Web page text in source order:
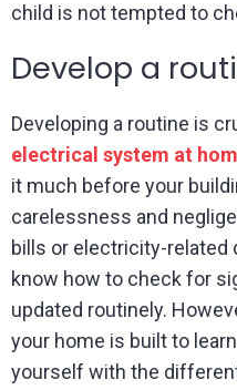
child is not tempted to
Develop a
Developing a routine is
electrical system at
it much before your
carelessness and
bills or electricity-related
know how to check for
updated routinely.
your home is built to
yourself with the